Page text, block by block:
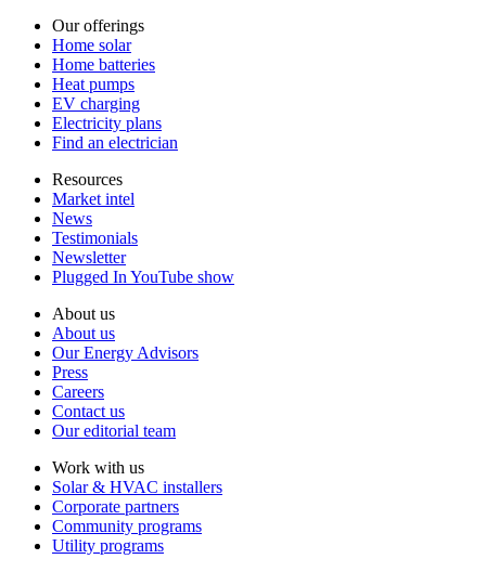
Our offerings
Home solar
Home batteries
Heat pumps
EV charging
Electricity plans
Find an electrician
Resources
Market intel
News
Testimonials
Newsletter
Plugged In YouTube show
About us
About us
Our Energy Advisors
Press
Careers
Contact us
Our editorial team
Work with us
Solar & HVAC installers
Corporate partners
Community programs
Utility programs